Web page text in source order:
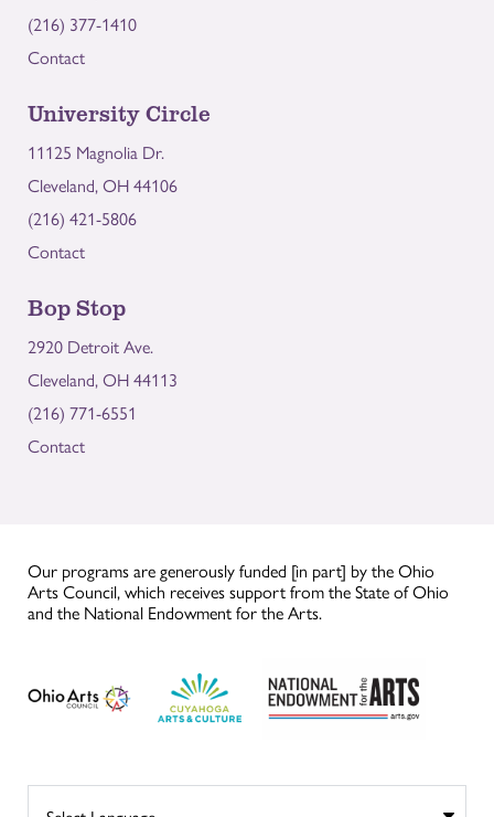
(216) 377-1410
Contact
University Circle
11125 Magnolia Dr.
Cleveland, OH 44106
(216) 421-5806
Contact
Bop Stop
2920 Detroit Ave.
Cleveland, OH 44113
(216) 771-6551
Contact
Our programs are generously funded [in part] by the Ohio
Arts Council, which receives support from the State of Ohio
and the National Endowment for the Arts.